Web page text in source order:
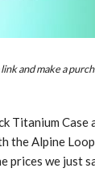
and make a
Titanium Case
the Alpine
prices we just